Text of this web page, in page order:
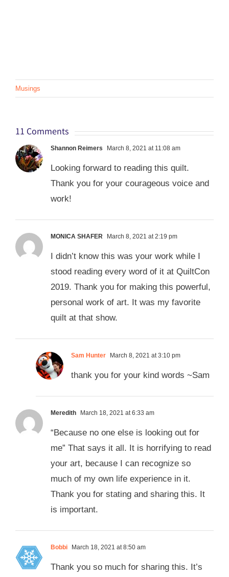
Musings
11 Comments
Shannon Reimers March 8, 2021 at 11:08 am
Looking forward to reading this quilt.
Thank you for your courageous voice and
work!
MONICA SHAFER March 8, 2021 at 2:19 pm
I didn’t know this was your work while I
stood reading every word of it at QuiltCon
2019. Thank you for making this powerful,
personal work of art. It was my favorite
quilt at that show.
Sam Hunter March 8, 2021 at 3:10 pm
thank you for your kind words ~Sam
Meredith March 18, 2021 at 6:33 am
“Because no one else is looking out for
me” That says it all. It is horrifying to read
your art, because I can recognize so
much of my own life experience in it.
Thank you for stating and sharing this. It
is important.
Bobbi March 18, 2021 at 8:50 am
Thank you so much for sharing this. It’s